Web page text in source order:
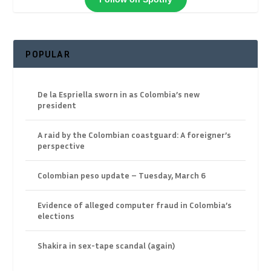
POPULAR
De la Espriella sworn in as Colombia’s new
president
A raid by the Colombian coastguard: A foreigner’s
perspective
Colombian peso update – Tuesday, March 6
Evidence of alleged computer fraud in Colombia’s
elections
Shakira in sex-tape scandal (again)